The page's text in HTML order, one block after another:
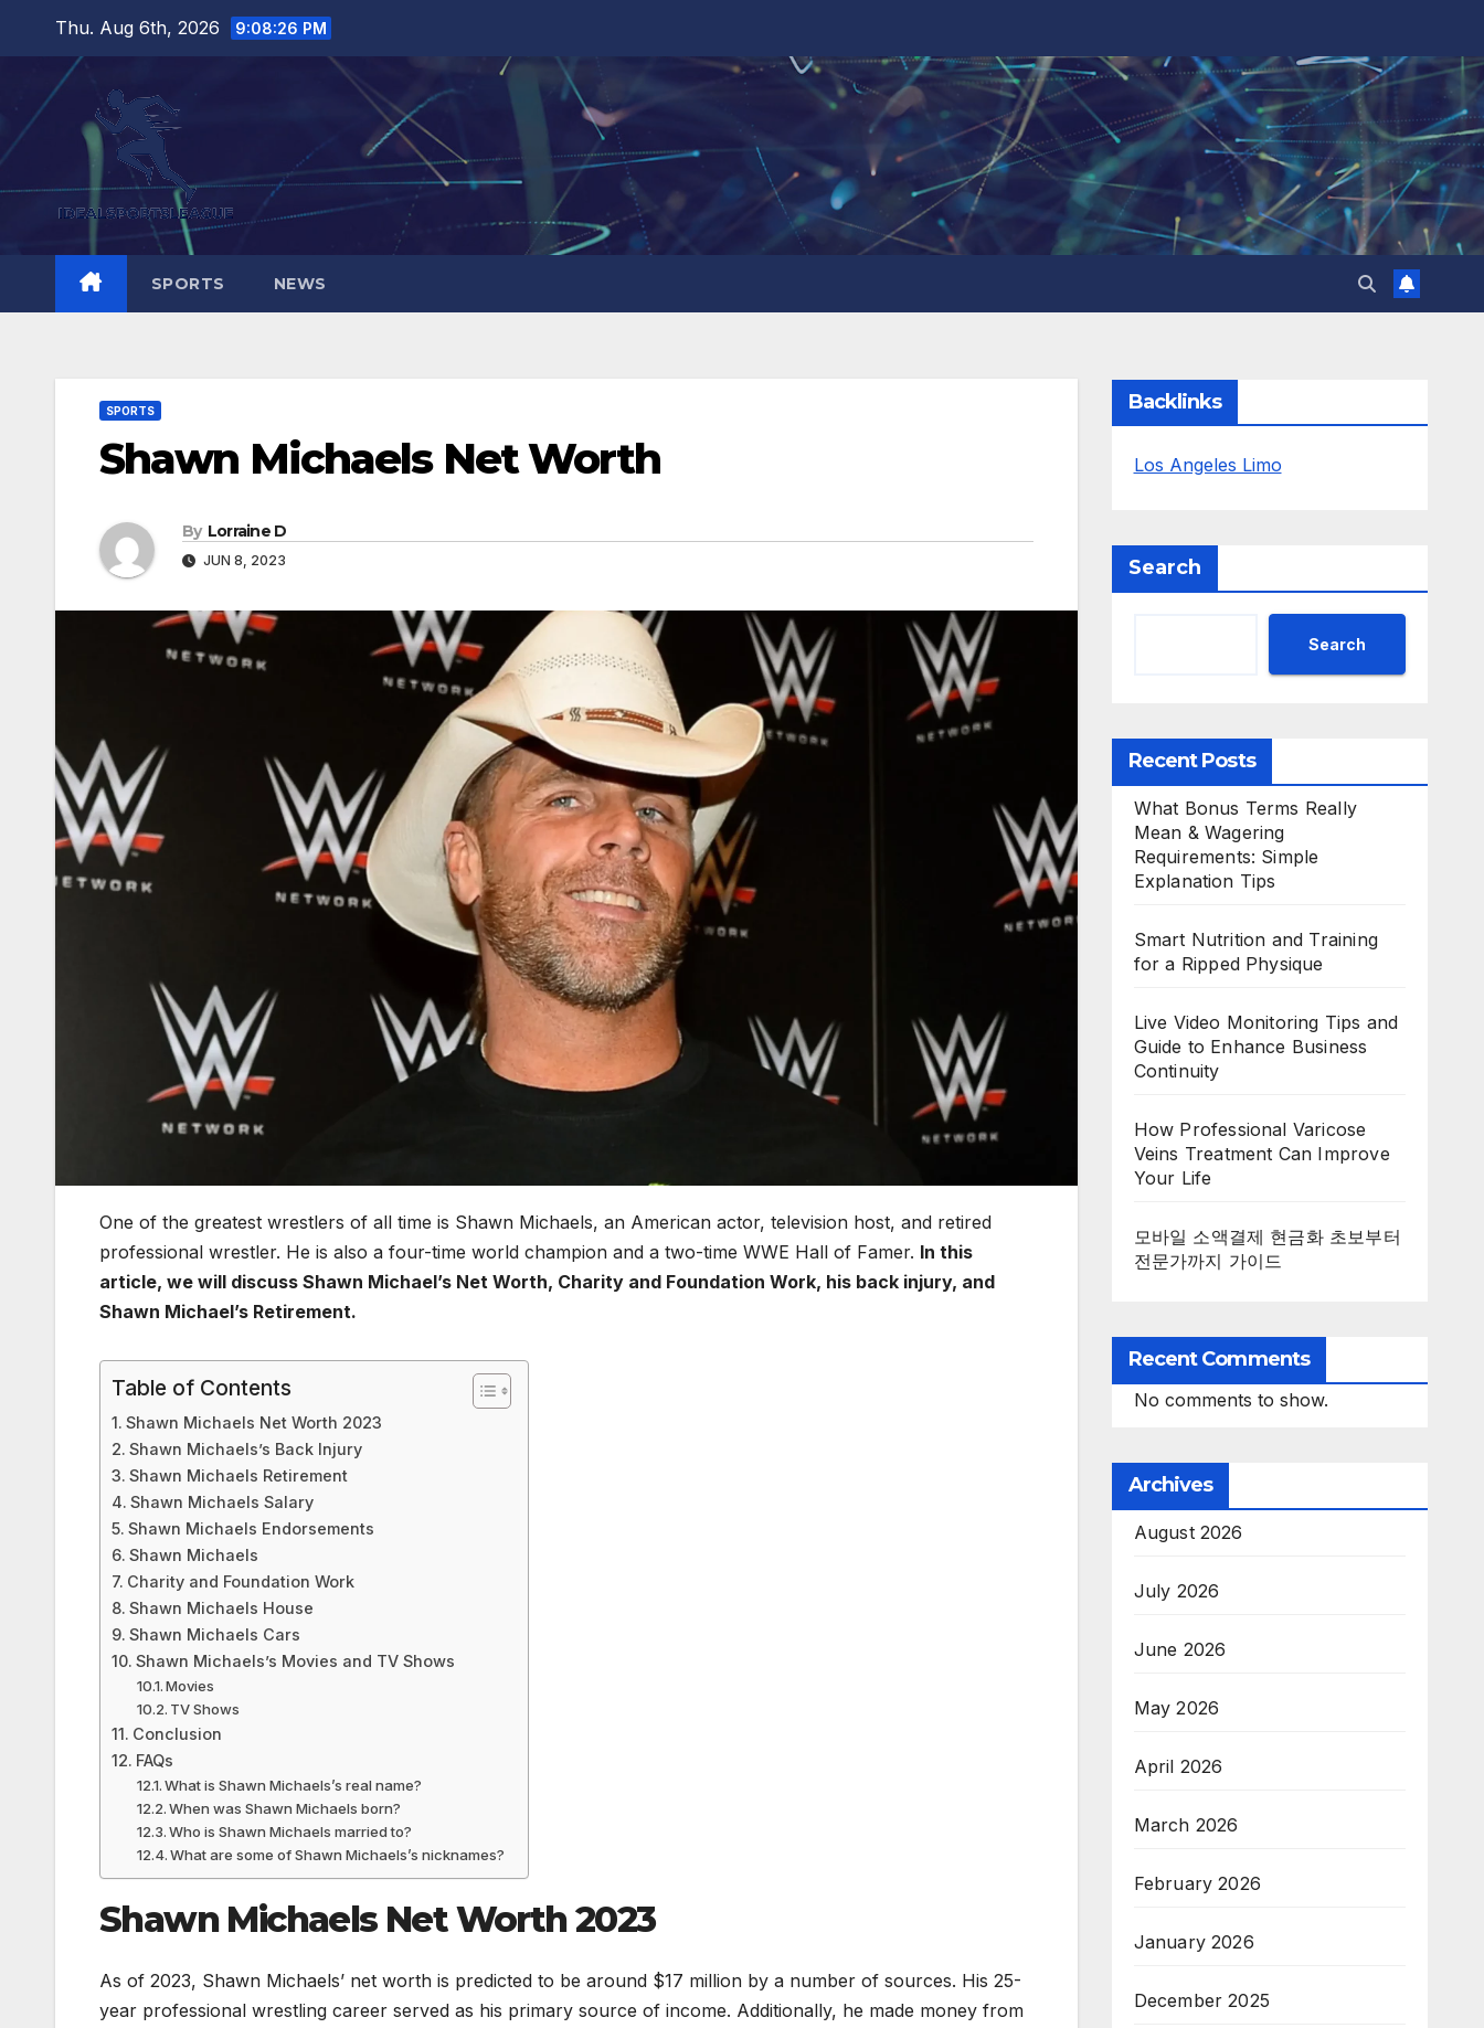
content
Thu. Aug 6th, 2026 9:08:27 PM
SPORTS NEWS
SPORTS
Shawn Michaels Net Worth
By Lorraine D
JUN 8, 2023
One of the greatest wrestlers of all time is Shawn Michaels, an American actor, television host, and retired
professional wrestler. He is also a four-time world champion and a two-time WWE Hall of Famer. In this
article, we will discuss Shawn Michael’s Net Worth, Charity and Foundation Work, his back injury, and
Shawn Michael’s Retirement.
Table of Contents
Shawn Michaels Net Worth 2023
Shawn Michaels’s Back Injury
Shawn Michaels Retirement
Shawn Michaels Salary
Shawn Michaels Endorsements
Shawn Michaels
Charity and Foundation Work
Shawn Michaels House
Shawn Michaels Cars
Shawn Michaels’s Movies and TV Shows
Movies
TV Shows
Conclusion
FAQs
What is Shawn Michaels’s real name?
When was Shawn Michaels born?
Who is Shawn Michaels married to?
What are some of Shawn Michaels’s nicknames?
Shawn Michaels Net Worth 2023
As of 2023, Shawn Michaels’ net worth is predicted to be around $17 million by a number of sources. His 25-
year professional wrestling career served as his primary source of income. Additionally, he made money from
Backlinks
Los Angeles Limo
Search
Search
Recent Posts
What Bonus Terms Really
Mean & Wagering
Requirements: Simple
Explanation Tips
Smart Nutrition and Training
for a Ripped Physique
Live Video Monitoring Tips and
Guide to Enhance Business
Continuity
How Professional Varicose
Veins Treatment Can Improve
Your Life
모바일 소액결제 현금화 초보부터
전문가까지 가이드
Recent Comments
No comments to show.
Archives
August 2026
July 2026
June 2026
May 2026
April 2026
March 2026
February 2026
January 2026
December 2025